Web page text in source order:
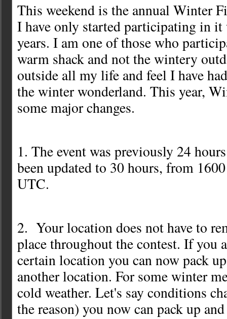
This weekend is the annual Winter
I have only started participating in
years. I am one of those who
warm shack and not the wintery
outside all my life and feel I have
the winter wonderland. This year,
some major changes.
1. The event was previously 24
been updated to 30 hours, from
UTC.
2. Your location does not have to
place throughout the contest. If you
certain location you can now pack
another location. For some winter
cold weather. Let's say conditions
the reason) you now can pack up